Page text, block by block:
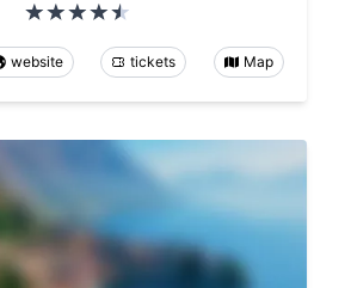
website tickets Map